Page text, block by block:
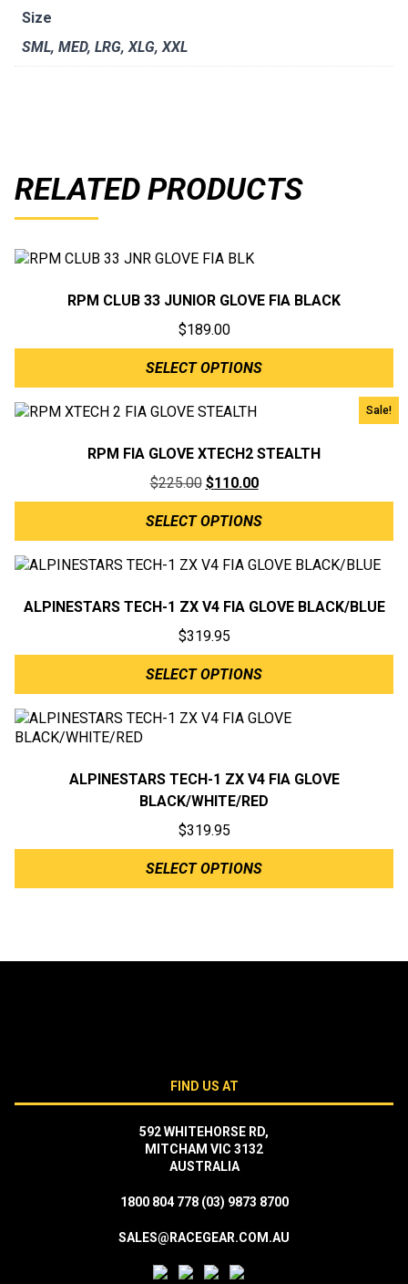
Size
SML, MED, LRG,XLG,XXL
RELATED PRODUCTS
RPM CLUB 33 JUNIOR GLOVE FIA BLACK
$189.00
SELECT OPTIONS
Sale!
RPM FIA GLOVE XTECH2 STEALTH
$225.00 Original
price
was:
$110.00Current
price
is:
SELECT OPTIONS
ALPINESTARS TECH-1 ZX V4 FIA GLOVE BLACK/BLUE
$319.95
SELECT OPTIONS
ALPINESTARS TECH-1 ZX V4 FIA GLOVE
BLACK/WHITE/RED
$319.95
SELECT OPTIONS
FIND US AT
592 WHITEHORSE RD,
MITCHAM VIC 3132
AUSTRALIA
1800 804 778 (03) 9873 8700
SALES@RACEGEAR.COM.AU